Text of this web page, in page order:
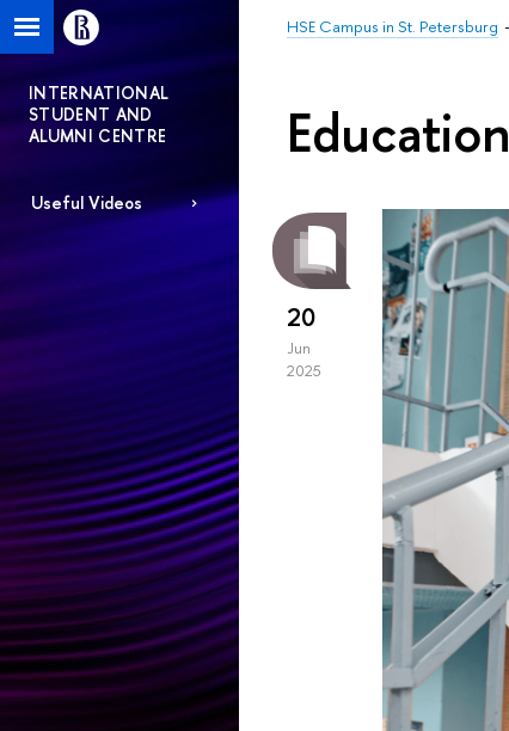
HSE Campus in St. Petersburg
INTERNATIONAL
STUDENT AND
ALUMNI CENTRE
Useful Videos
Education
20
Jun
2025